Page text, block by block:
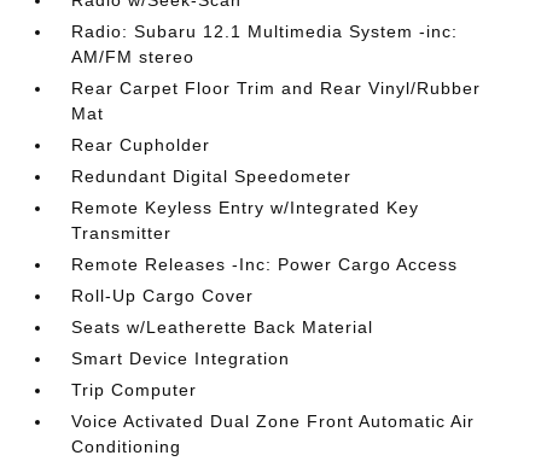
Radio: Subaru 12.1 Multimedia System -inc:
AM/FM stereo
Rear Carpet Floor Trim and Rear Vinyl/Rubber
Mat
Rear Cupholder
Redundant Digital Speedometer
Remote Keyless Entry w/Integrated Key
Transmitter
Remote Releases -Inc: Power Cargo Access
Roll-Up Cargo Cover
Seats w/Leatherette Back Material
Smart Device Integration
Trip Computer
Voice Activated Dual Zone Front Automatic Air
Conditioning